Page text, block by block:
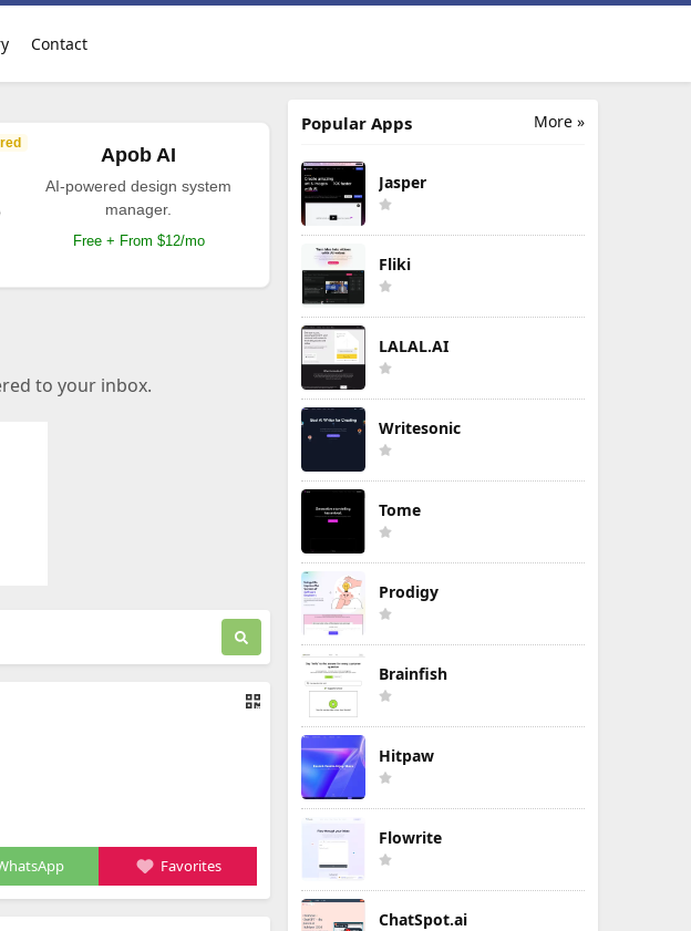
Contact
Apob AI
AI-powered design system
manager.
Free + From $12/mo
to your inbox.
Favorites
More »
Popular Apps
Jasper
Fliki
LALAL.AI
Writesonic
Tome
Prodigy
Brainfish
Hitpaw
Flowrite
ChatSpot.ai